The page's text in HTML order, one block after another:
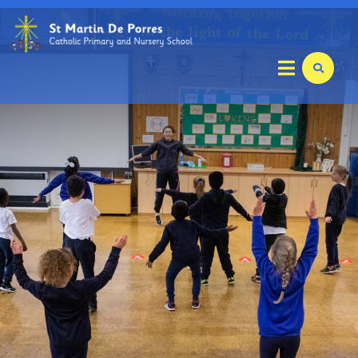
Our School
Parents
Curriculum
Mathletics Information Booklet
Relationships and Health Education (RHE)
Foundation Stage
Year 1